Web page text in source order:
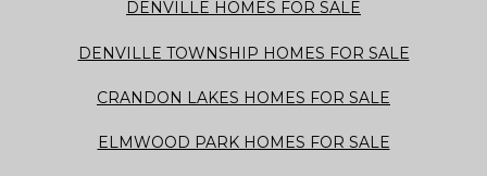
DENVILLE HOMES FOR SALE
DENVILLE TOWNSHIP HOMES FOR SALE
CRANDON LAKES HOMES FOR SALE
ELMWOOD PARK HOMES FOR SALE